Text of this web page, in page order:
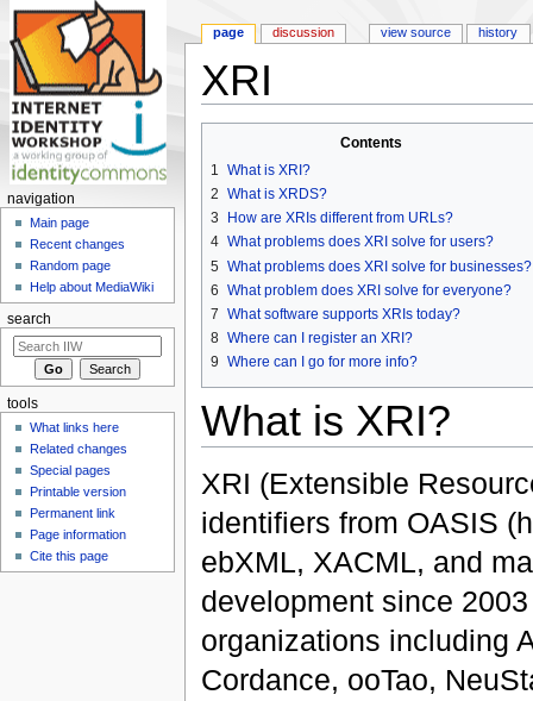
XRI
Contents
1
What is XRI?
2 What is XRDS?
3
How are XRIs different from URLs?
4 What problems does XRI solve for users?
5 What problems does XRI solve for businesses?
6 What problem does XRI solve for everyone?
7 What software supports XRIs today?
8 Where can I register an XRI?
9 Where can I go for more info?
What is XRI?
XRI (Extensible
identifiers from OASIS
ebXML, XACML, and
development since
organizations including
Cordance, ooTao,
page discussion view source history
navigation
Main page
Recent changes
Random page
Help about MediaWiki
search
tools
What links here
Related changes
Special pages
Printable version
Permanent link
Page information
Cite this page